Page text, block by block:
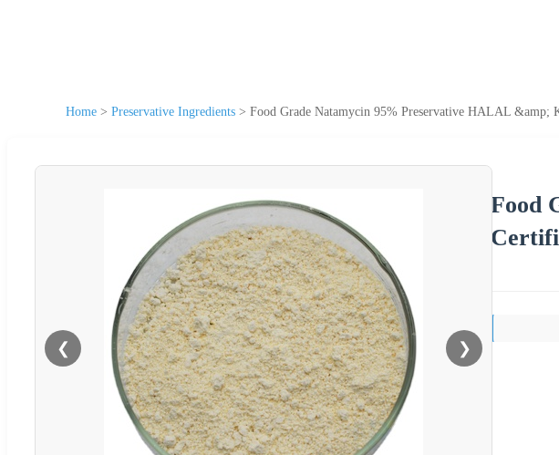
Home > Preservative Ingredients > Food Grade Natamycin 95% Preservative HALAL
❮ ❯
Food